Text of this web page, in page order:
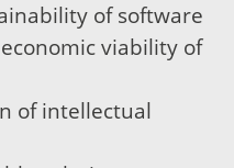
of software
viability of
of intellectual